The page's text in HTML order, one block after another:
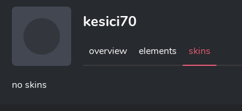
kesici70
overview elements skins
no skins